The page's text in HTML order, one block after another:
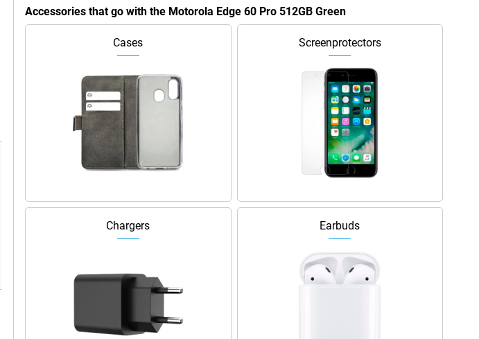
Accessories that go with the Motorola Edge 60 Pro 512GB Green
Cases Screenprotectors
Chargers Earbuds